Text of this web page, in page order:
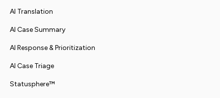
AI Translation
AI Case Summary
AI Response & Prioritization
AI Case Triage
Statusphere™